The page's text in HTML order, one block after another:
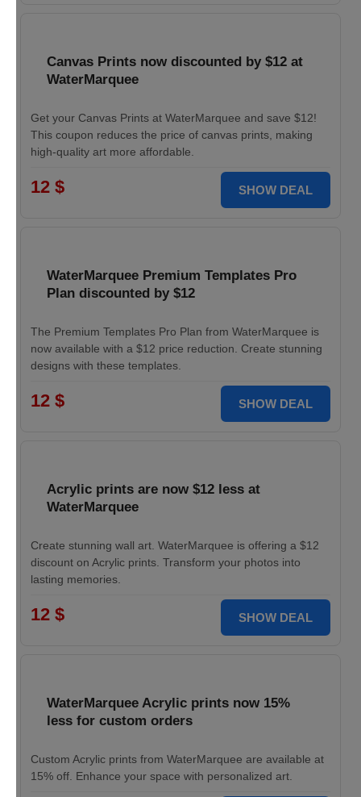
Canvas Prints now discounted by $12 at
WaterMarquee
Get your Canvas Prints at WaterMarquee and save $12!
This coupon reduces the price of canvas prints, making
high-quality art more affordable.
12 $ SHOW DEAL
WaterMarquee Premium Templates Pro
Plan discounted by $12
The Premium Templates Pro Plan from WaterMarquee is
now available with a $12 price reduction. Create stunning
designs with these templates.
12 $ SHOW DEAL
Acrylic prints are now $12 less at
WaterMarquee
Create stunning wall art. WaterMarquee is offering a $12
discount on Acrylic prints. Transform your photos into
lasting memories.
12 $ SHOW DEAL
WaterMarquee Acrylic prints now 15%
less for custom orders
Custom Acrylic prints from WaterMarquee are available at
15% off. Enhance your space with personalized art.